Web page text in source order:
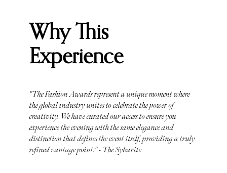
Why This
Experience
"The Fashion Awards represent a unique moment where
the global industry unites to celebrate the power of
creativity. We have curated our access to ensure you
experience the evening with the same elegance and
distinction that defines the event itself, providing a truly
refined vantage point." - The Sybarite